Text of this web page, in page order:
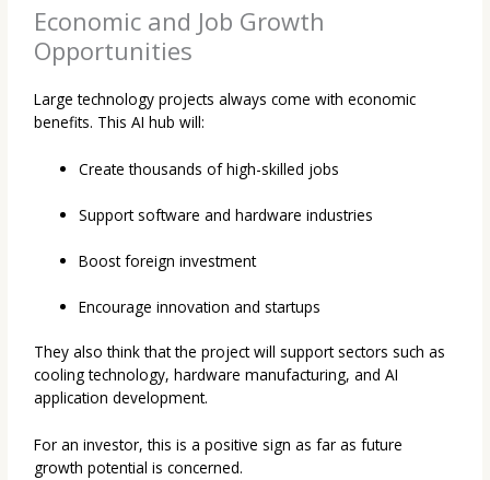
Economic and Job Growth
Opportunities
Large technology projects always come with economic
benefits. This AI hub will:
Create thousands of high-skilled jobs
Support software and hardware industries
Boost foreign investment
Encourage innovation and startups
They also think that the project will support sectors such as
cooling technology, hardware manufacturing, and AI
application development.
For an investor, this is a positive sign as far as future
growth potential is concerned.